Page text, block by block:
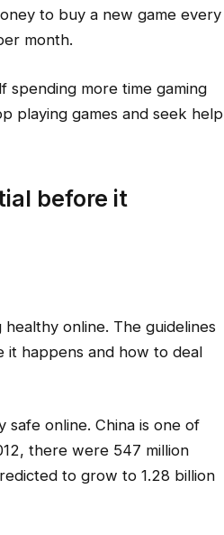
to buy a new game every
month.
spending more time gaming
playing games and seek help
before it
online. The guidelines
it happens and how to deal
safe online. China is one of
there were 547 million
to grow to 1.28 billion